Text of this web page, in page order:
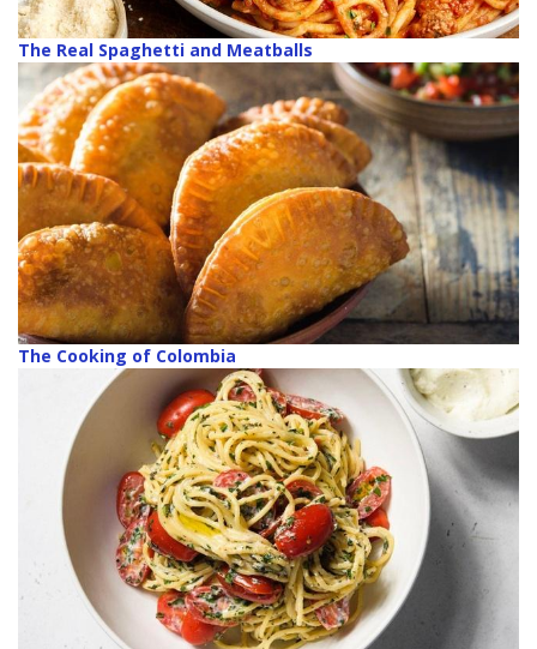
The Real Spaghetti and Meatballs
The Cooking of Colombia